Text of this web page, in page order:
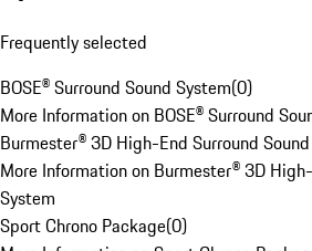
Frequently selected
BOSE® Surround Sound System(0)
More Information on BOSE® Surround
Burmester® 3D High-End Surround
More Information on Burmester® 3D
System
Sport Chrono Package(0)